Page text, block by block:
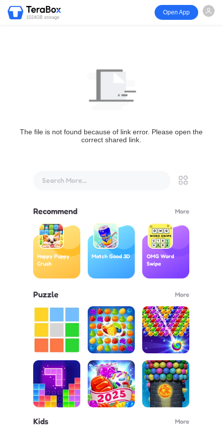
1024GB storage
Open App
The file is not found because of link error. Please open the
correct shared link.